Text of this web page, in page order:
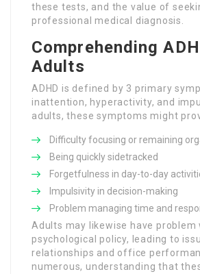
these tests, and the value of
professional medical diagnosis.
Comprehending
Adults
ADHD is defined by 3 primary
inattention, hyperactivity, and
adults, these symptoms might
Difficulty focusing or remaining
Being quickly sidetracked
Forgetfulness in day-to-day
Impulsivity in decision-making
Problem managing time and
Adults may likewise have problem
psychological policy, leading to
relationships and office
numerous, understanding that